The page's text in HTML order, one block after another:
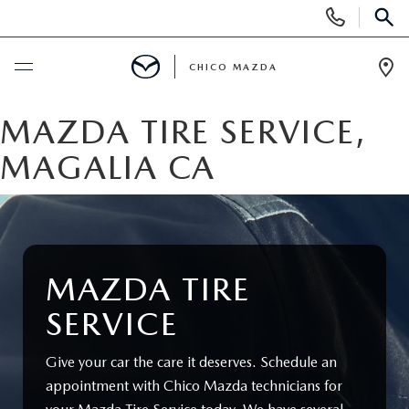
Phone
Numbers
SCHEDULE SERVICE
NEW VEHICLES
EXPLORE MAZDA MODELS
PRE-OWNED
UNDER $25,000
SPECIALS
NEW CAR SPECIALS
SERVICE & PARTS
CHICO MAZDA
MAZDA TIRE SERVICE,
MAGALIA CA
MAZDA TIRE
SERVICE
Give your car the care it deserves. Schedule an
appointment with Chico Mazda technicians for